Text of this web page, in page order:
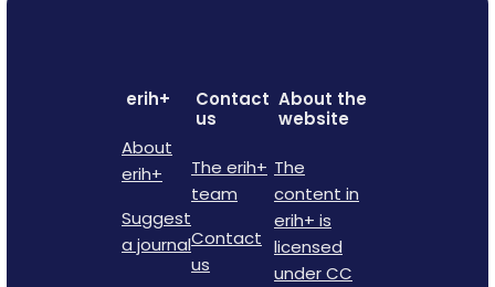
erih+
About
erih+
Suggest
a journal
Contact
us
The erih+
team
Contact
us
About the
website
The
content in
erih+ is
licensed
under CC